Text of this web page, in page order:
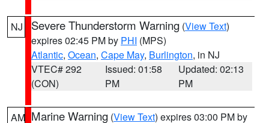
NJ Severe Thunderstorm Warning (View Text)
expires 02:45 PM by PHI (MPS)
Atlantic, Ocean, Cape May, Burlington, in NJ
VTEC# 292
(CON)
Issued: 01:58
PM
Updated: 02:13
PM
AM Marine Warning (View Text) expires 03:00 PM by